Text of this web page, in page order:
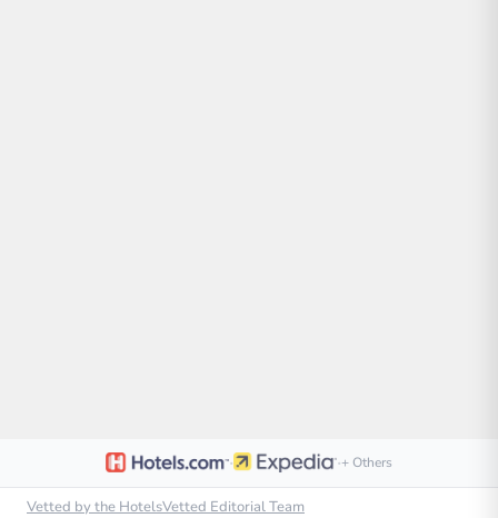
· ·+ Others
Vetted by the HotelsVetted Editorial Team